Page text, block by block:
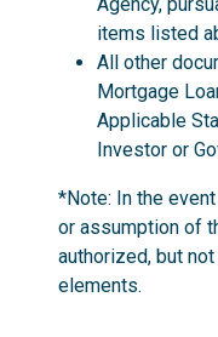
items listed
All other
Mortgage
Applicable
Investor or
*Note: In the
or assumption of
authorized, but
elements.